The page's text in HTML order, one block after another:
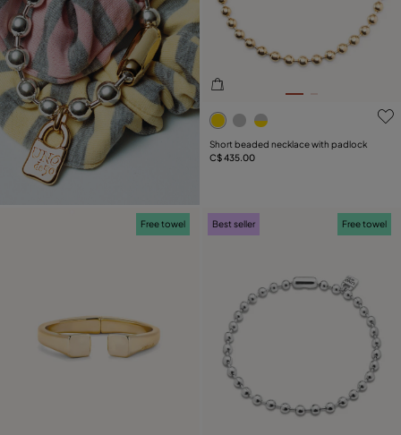
5 out of 5 Customer Rating
Short beaded necklace with padlock
C$ 435.00
Free towel Best seller Free towel